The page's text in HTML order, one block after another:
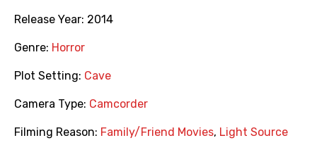
Release Year: 2014
Genre: Horror
Plot Setting: Cave
Camera Type: Camcorder
Filming Reason: Family/Friend Movies, Light Source